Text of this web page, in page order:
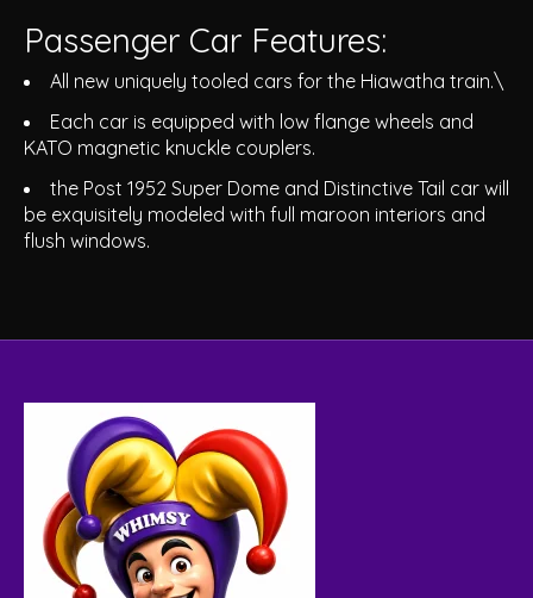
Passenger Car Features:
All new uniquely tooled cars for the Hiawatha train.\
Each car is equipped with low flange wheels and
KATO magnetic knuckle couplers.
the Post 1952 Super Dome and Distinctive Tail car will
be exquisitely modeled with full maroon interiors and
flush windows.